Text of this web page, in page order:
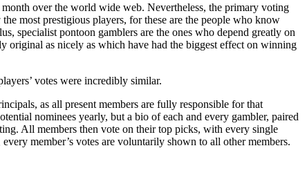
over the world wide web. Nevertheless, the primary voting
most prestigious players, for these are the people who know
specialist pontoon gamblers are the ones who depend greatly on
original as nicely as which have had the biggest effect on winning
votes were incredibly similar.
as all present members are fully responsible for that
nominees yearly, but a bio of each and every gambler, paired
All members then vote on their top picks, with every single
member’s votes are voluntarily shown to all other members.